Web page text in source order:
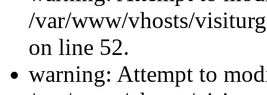
/var/www/vhosts/
on line 52.
warning: Attempt to